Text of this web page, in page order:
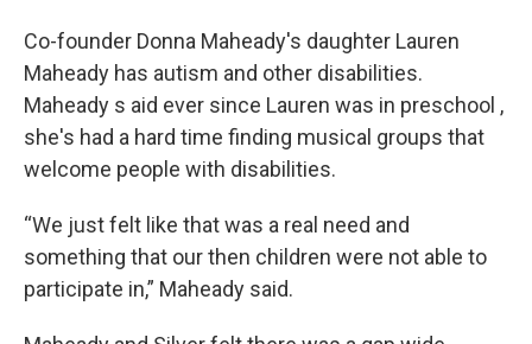
Co-founder Donna Maheady's daughter Lauren
Maheady has autism and other disabilities.
Maheady s aid ever since Lauren was in preschool ,
she's had a hard time finding musical groups that
welcome people with disabilities.
“We just felt like that was a real need and
something that our then children were not able to
participate in,” Maheady said.